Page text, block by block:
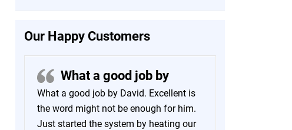
Our Happy Customers
What a good job by
What a good job by David. Excellent is
the word might not be enough for him.
Just started the system by heating our